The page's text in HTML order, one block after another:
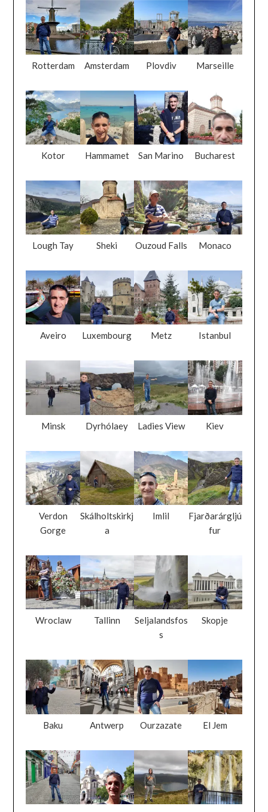
Rotterdam Amsterdam Plovdiv Marseille
Kotor Hammamet San Marino Bucharest
Lough Tay Sheki Ouzoud Falls Monaco
Aveiro Luxembourg Metz Istanbul
Minsk Dyrhólaey Ladies View Kiev
Verdon
Gorge
Skálholtskirkj
a
Imlil
Fjarðarárgljú
fur
Wroclaw Tallinn
Seljalandsfos
s
Skopje
Baku Antwerp Ourzazate El Jem